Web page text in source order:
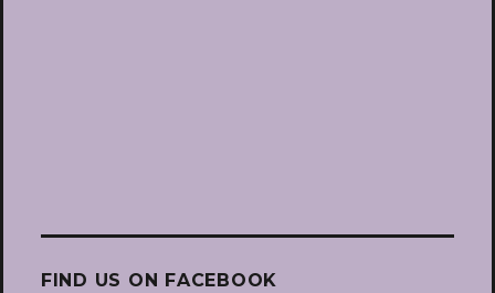
FIND US ON FACEBOOK